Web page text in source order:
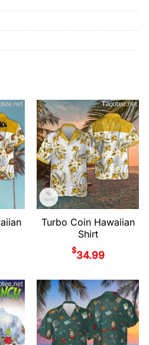
Turbo Coin Hawaiian
Shirt
$34.99